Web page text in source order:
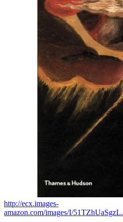
http://ecx.images-
amazon.com/images/I/